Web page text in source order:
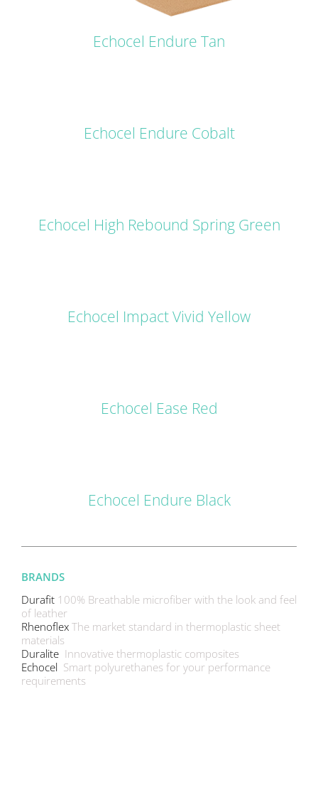
Echocel Endure Tan
Echocel Endure Cobalt
Echocel High Rebound Spring Green
Echocel Impact Vivid Yellow
Echocel Ease Red
Echocel Endure Black
BRANDS
Durafit 100% Breathable microfiber with the look and feel
of leather
Rhenoflex The market standard in thermoplastic sheet
materials
Duralite Innovative thermoplastic composites
Echocel Smart polyurethanes for your performance
requirements